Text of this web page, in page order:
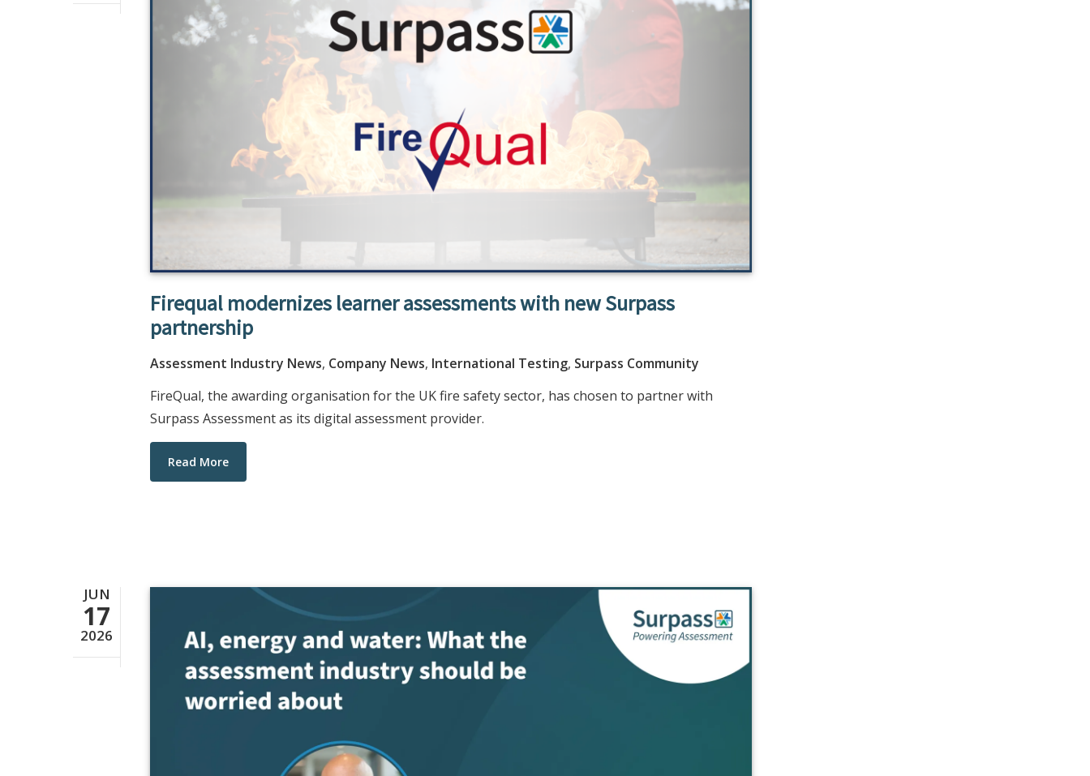
Firequal modernizes learner assessments with new Surpass
partnership
Assessment Industry News, Company News, International Testing, Surpass Community
FireQual, the awarding organisation for the UK fire safety sector, has chosen to partner with
Surpass Assessment as its digital assessment provider.
Read More
JUN
17
2026